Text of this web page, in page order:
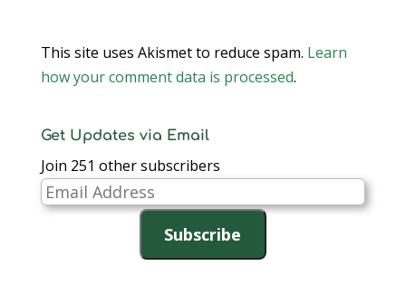
This site uses Akismet to reduce spam. Learn
how your comment data is processed.
Get Updates via Email
Join 251 other subscribers
Email
Address
Subscribe